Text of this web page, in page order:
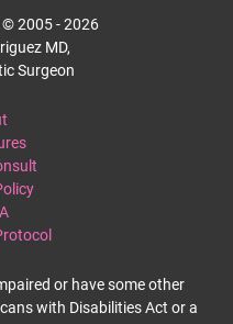
2005 - 2026
MD,
Surgeon
or have some other
with Disabilities Act or a